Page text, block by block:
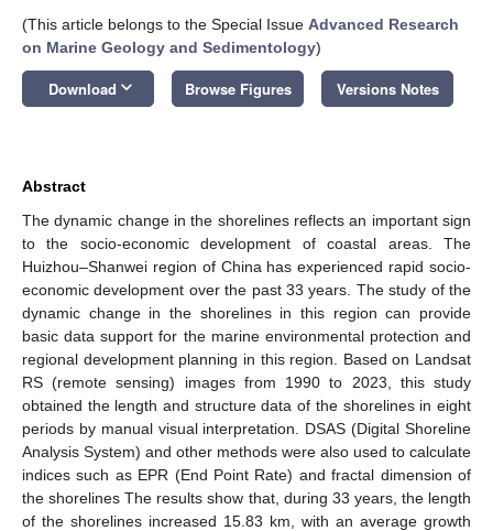
(This article belongs to the Special Issue Advanced Research
on Marine Geology and Sedimentology)
Download keyboard_arrow_down Browse Figures Versions Notes
Abstract
The dynamic change in the shorelines reflects an important sign
to the socio-economic development of coastal areas. The
Huizhou–Shanwei region of China has experienced rapid socio-
economic development over the past 33 years. The study of the
dynamic change in the shorelines in this region can provide
basic data support for the marine environmental protection and
regional development planning in this region. Based on Landsat
RS (remote sensing) images from 1990 to 2023, this study
obtained the length and structure data of the shorelines in eight
periods by manual visual interpretation. DSAS (Digital Shoreline
Analysis System) and other methods were also used to calculate
indices such as EPR (End Point Rate) and fractal dimension of
the shorelines The results show that, during 33 years, the length
of the shorelines increased 15.83 km, with an average growth